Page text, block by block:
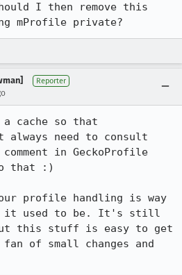
I then remove this
mProfile private?
Reporter
a cache so that
always need to consult
in GeckoProfile
that :)
profile handling is way
it used to be. It's still
this stuff is easy to get
of small changes and